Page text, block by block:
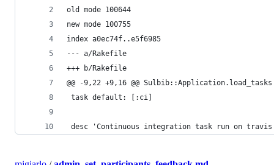
old mode 100644
new mode 100755
index a0ec74f..e5f6985
--- a/Rakefile
+++ b/Rakefile
@@ -9,22 +9,16 @@ Sulbib::Application.load_tasks
task default: [:ci]
desc 'Continuous integration task run on